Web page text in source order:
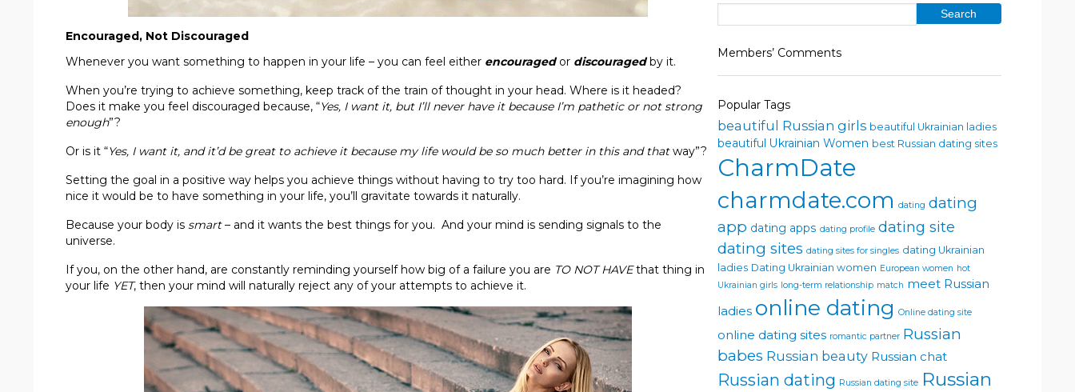
Encouraged, Not Discouraged
Whenever you want something to happen in your life – you can feel either encouragedor discouragedby it.
When you’re trying to achieve something, keep track of the train of thought in your head. Where is it headed?
Does it make you feel discouraged because, “Yes, I want it, but I’ll never have it because I’m patheticor not strong
enough”?
Or is it “Yes, I want it, and it’d be great to achieve it because my life wouldbe so much better in this and thatway”?
Setting the goal in a positive way helps you achieve things without having to try too hard. If you’re imagining how
nice it would be to have something in your life, you’ll gravitate towards it naturally.
Because your body is smart– and it wants the best things for you. And your mind is sending signals to the
universe.
If you, on the other hand, are constantly reminding yourself how big of a failure you are TO NOT HAVEthat thing in
your life YET, then your mind will naturally reject any of your attempts to achieve it.
Members’ Comments
Popular Tags
beautiful Russian girls beautiful Ukrainian ladies
beautiful Ukrainian Women best Russian dating sites
CharmDate
charmdate.com dating dating
app dating apps dating profile dating site
dating sites dating sites for singles dating Ukrainian
ladies Dating Ukrainian women European women hot
Ukrainian girls long-term relationship match meet Russian
ladies online dating Online dating site
online dating sites romantic partner Russian
babes Russian beauty Russian chat
Russian dating Russian dating site Russian